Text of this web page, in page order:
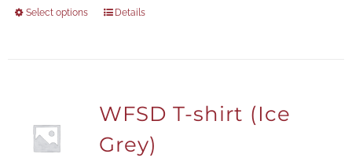
Select options Details
WFSD T-shirt (Ice
Grey)